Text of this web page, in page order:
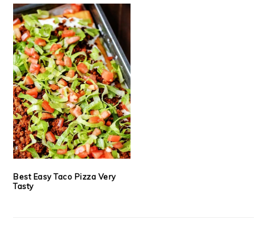
Best Easy Taco Pizza Very
Tasty